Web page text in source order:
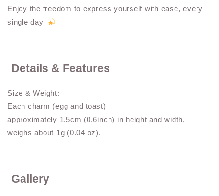
Enjoy the freedom to express yourself with ease, every
single day.
Details & Features
Size & Weight:
Each charm (egg and toast)
approximately 1.5cm (0.6inch) in height and width,
weighs about 1g (0.04 oz).
Gallery